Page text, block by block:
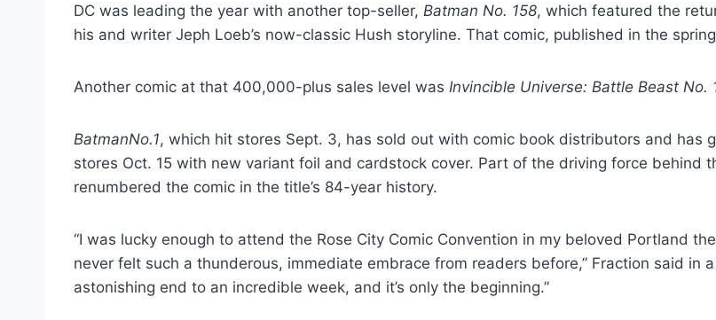
DC was leading the year with another top-seller, Batman No. 158, which featured the
his and writer Jeph Loeb’s now-classic Hush storyline. That comic, published in the
Another comic at that 400,000-plus sales level was Invincible Universe: Battle Beast No.
BatmanNo.1, which hit stores Sept. 3, has sold out with comic book distributors and has
stores Oct. 15 with new variant foil and cardstock cover. Part of the driving force behind
renumbered the comic in the title’s 84-year history.
“I was lucky enough to attend the Rose City Comic Convention in my beloved Portland
never felt such a thunderous, immediate embrace from readers before,” Fraction said in
astonishing end to an incredible week, and it’s only the beginning.”